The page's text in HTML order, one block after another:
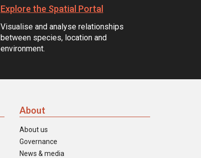
Explore the Spatial Portal
Visualise and analyse relationships
between species, location and
environment.
About
About us
Governance
News & media